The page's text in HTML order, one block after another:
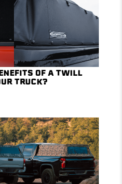
OF A TWILL
TRUCK?